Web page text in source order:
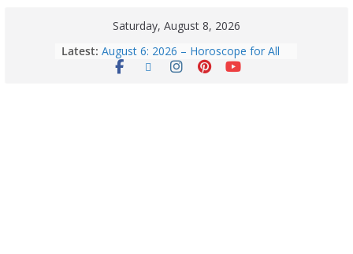
Saturday, August 8, 2026
Latest: 5 Essential Post-Workout Tips for a
Perfect Figure: Boost Your Fitness